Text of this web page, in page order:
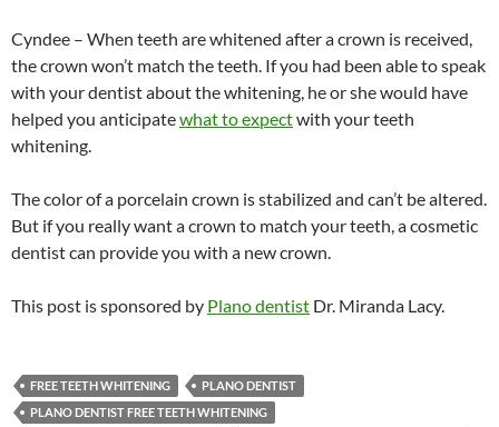
Cyndee – When teeth are whitened after a crown is received,
the crown won’t match the teeth. If you had been able to speak
with your dentist about the whitening, he or she would have
helped you anticipatewhat to expectwith your teeth
whitening.
The color of a porcelain crown is stabilized and can’t be altered.
But if you really want a crown to match your teeth, a cosmetic
dentist can provide you with a new crown.
This post is sponsored by Plano dentist Dr. Miranda Lacy.
FREE TEETH WHITENING
PLANO DENTIST
PLANO DENTIST FREE TEETH WHITENING